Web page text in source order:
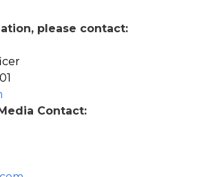
please contact:
Contact: